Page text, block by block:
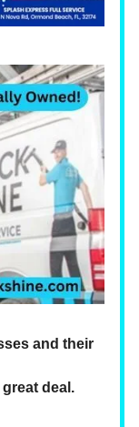
and their
deal.